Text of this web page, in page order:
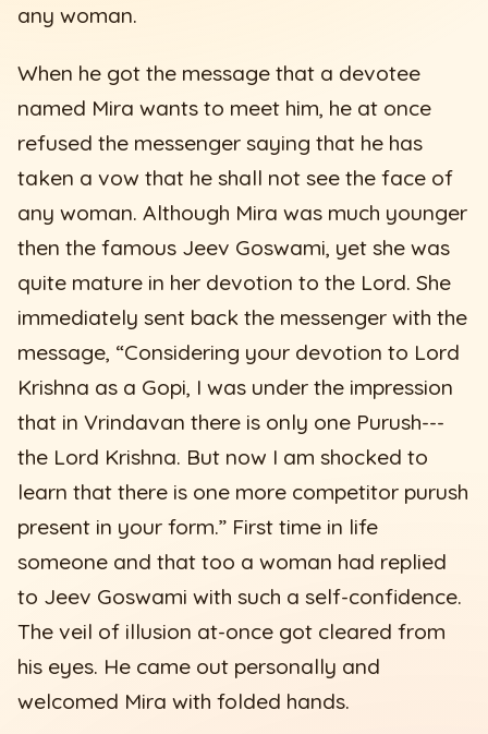
any woman.
When he got the message that a devotee
named Mira wants to meet him, he at once
refused the messenger saying that he has
taken a vow that he shall not see the face of
any woman. Although Mira was much younger
then the famous Jeev Goswami, yet she was
quite mature in her devotion to the Lord. She
immediately sent back the messenger with the
message, “Considering your devotion to Lord
Krishna as a Gopi, I was under the impression
that in Vrindavan there is only one Purush---
the Lord Krishna. But now I am shocked to
learn that there is one more competitor purush
present in your form.” First time in life
someone and that too a woman had replied
to Jeev Goswami with such a self-confidence.
The veil of illusion at-once got cleared from
his eyes. He came out personally and
welcomed Mira with folded hands.